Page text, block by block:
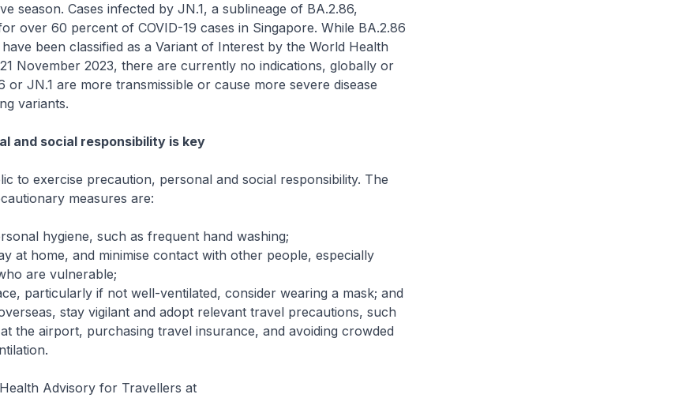
season. Cases infected by JN.1, a sublineage of BA.2.86,
over 60 percent of COVID-19 cases in Singapore. While BA.2.86
been classified as a Variant of Interest by the World Health
November 2023, there are currently no indications, globally or
or JN.1 are more transmissible or cause more severe disease
variants.
and social responsibility is key
to exercise precaution, personal and social responsibility. The
measures are:
hygiene, such as frequent hand washing;
at home, and minimise contact with other people, especially
are vulnerable;
particularly if not well-ventilated, consider wearing a mask; and
stay vigilant and adopt relevant travel precautions, such
the airport, purchasing travel insurance, and avoiding crowded
Health Advisory for Travellers at